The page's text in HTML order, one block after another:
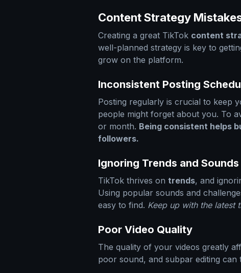
Content Strategy
Creating a great TikTok content
well-planned strategy is key to
grow on the platform.
Inconsistent Posting
Posting regularly is crucial to keep
people might forget about you. To
or month. Being consistent helps
followers.
Ignoring Trends and Sounds
TikTok thrives on trends, and
Using popular sounds and
easy to find. Keep up with the latest
Poor Video Quality
The quality of your videos greatly
poor sound, and subpar editing can